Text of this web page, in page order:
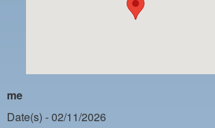
PAYMENT PORTAL
NIGHTSIDE REDLINE LIST
me
Date(s) - 02/11/2026